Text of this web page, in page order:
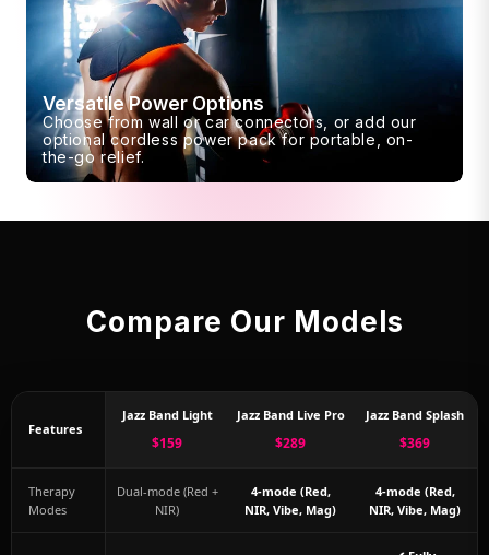
Versatile Power Options
Choose from wall or car connectors, or add our
optional cordless power pack for portable, on-
the-go relief.
Compare Our Models
Features
Jazz Band Light
$159
Jazz Band Live Pro
$289
Jazz Band Splash
$369
Therapy
Modes
Dual-mode (Red +
NIR)
4-mode (Red,
NIR, Vibe, Mag)
4-mode (Red,
NIR, Vibe, Mag)